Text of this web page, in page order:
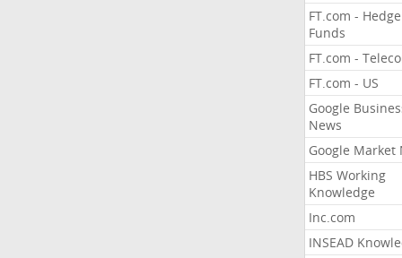
FT.com - Hedge
Funds
FT.com -
FT.com - US
Google
News
Google Market
HBS Working
Knowledge
Inc.com
INSEAD